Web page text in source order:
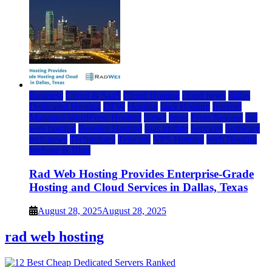
Business Cloud & SaaS Cloud Hosting cloud news dallas
Dedicated Hosting DFW Hosting IaaS Hosting Internet
Managed WordPress Hosting News press Press Release rad
web hosting Reseller Hosting saas update Services Software
tech news Technology Telecom VPS Hosting Web Hosting
Website & Blog
Rad Web Hosting Provides Enterprise-Grade
Hosting and Cloud Services in Dallas, Texas
August 28, 2025August 28, 2025
rad web hosting